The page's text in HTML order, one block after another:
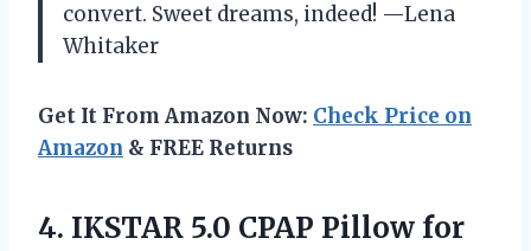
convert. Sweet dreams, indeed! —Lena
Whitaker
Get It From Amazon Now: Check Price on
Amazon & FREE Returns
4. IKSTAR 5.0 CPAP Pillow for